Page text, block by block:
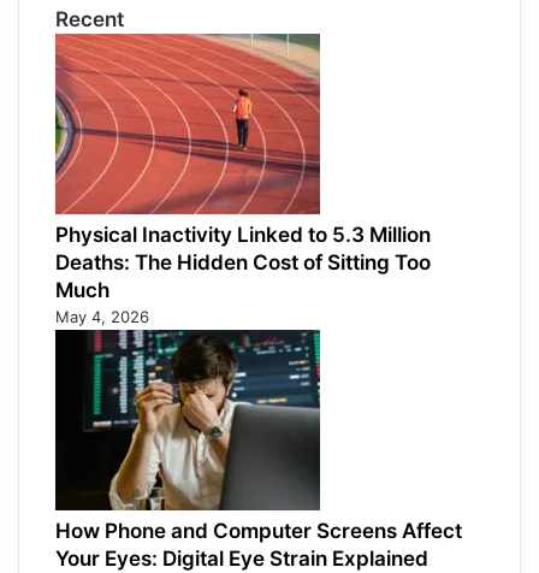
Recent
Physical Inactivity Linked to 5.3 Million
Deaths: The Hidden Cost of Sitting Too
Much
May 4, 2026
How Phone and Computer Screens Affect
Your Eyes: Digital Eye Strain Explained